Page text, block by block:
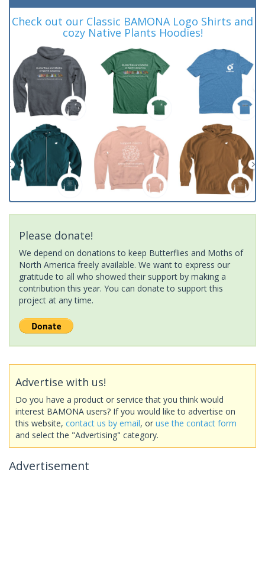
Check out our Classic BAMONA Logo Shirts and
cozy Native Plants Hoodies!
Please donate!
We depend on donations to keep Butterflies and Moths of
North America freely available. We want to express our
gratitude to all who showed their support by making a
contribution this year. You can donate to support this
project at any time.
Advertise with us!
Do you have a product or service that you think would
interest BAMONA users? If you would like to advertise on
this website, contact us by email, or use the contact form
and select the "Advertising" category.
Advertisement